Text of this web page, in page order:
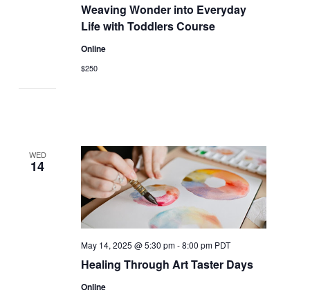
Weaving Wonder into Everyday
Life with Toddlers Course
Online
$250
WED
14
Healing Through Art Taster Days
May 14, 2025 @ 5:30 pm-8:00 pm PDT
Online